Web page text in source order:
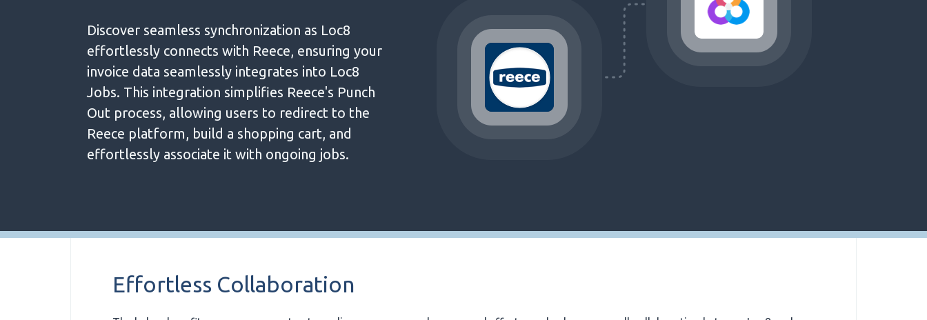
Discover seamless synchronization as Loc8
effortlessly connects with Reece, ensuring your
invoice data seamlessly integrates into Loc8
Jobs. This integration simplifies Reece's Punch
Out process, allowing users to redirect to the
Reece platform, build a shopping cart, and
effortlessly associate it with ongoing jobs.
Effortless Collaboration